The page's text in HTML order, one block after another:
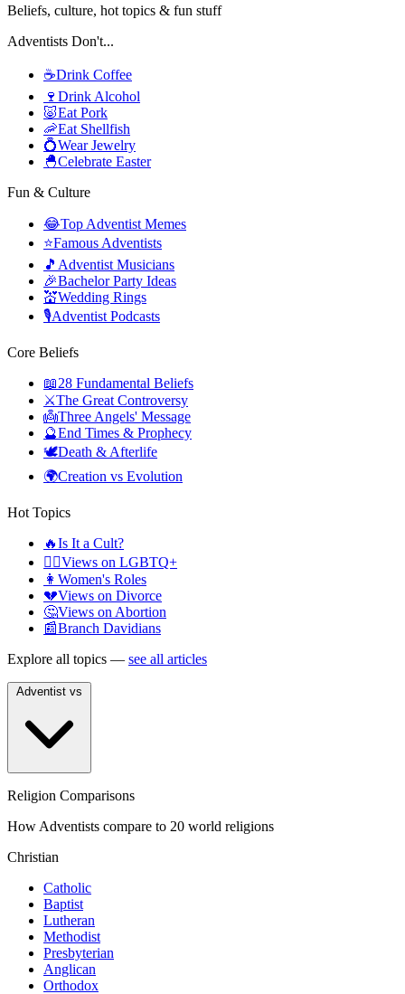
Beliefs, culture, hot topics & fun stuff
Adventists Don't...
☕Drink Coffee
🍷 Drink Alcohol
🐷Eat Pork
🦐Eat Shellfish
💍Wear Jewelry
🐣Celebrate Easter
Fun & Culture
😂Top Adventist Memes
⭐Famous Adventists
🎵 Adventist Musicians
🎉Bachelor Party Ideas
💒Wedding Rings
🎙️Adventist Podcasts
Core Beliefs
📖28 Fundamental Beliefs
⚔️The Great Controversy
👼Three Angels' Message
🔮End Times & Prophecy
🕊️Death & Afterlife
🌍Creation vs Evolution
Hot Topics
🔥Is It a Cult?
🏳️‍🌈Views on LGBTQ+
👩 Women's Roles
💔Views on Divorce
🤔Views on Abortion
📰Branch Davidians
Explore all topics — see all articles
Religion Comparisons
How Adventists compare to 20 world religions
Christian
Catholic
Baptist
Lutheran
Methodist
Presbyterian
Anglican
Orthodox